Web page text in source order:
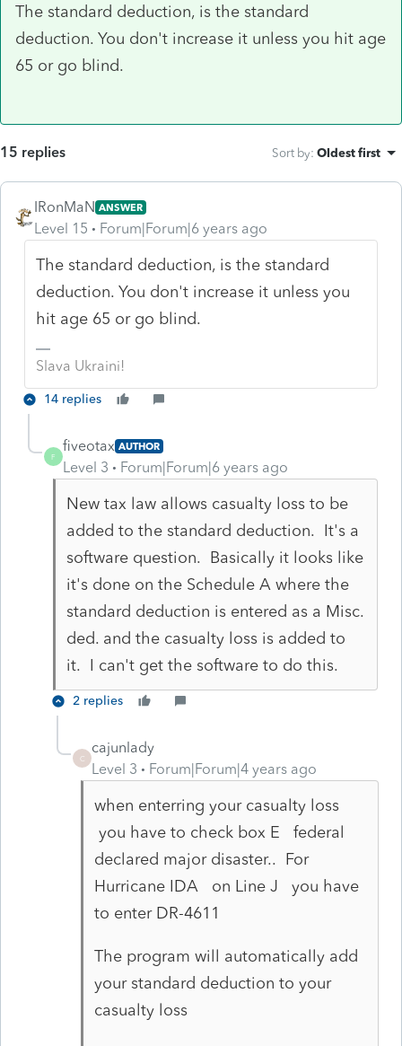
The standard deduction, is the standard
deduction. You don't increase it unless you hit age
65 or go blind.
15 replies Sort by: Oldest first
IRonMaN ANSWER
Level 15 Forum|Forum|6 years ago
The standard deduction, is the standard
deduction. You don't increase it unless you
hit age 65 or go blind.
Slava Ukraini!
14 replies
F
fiveotax AUTHOR
Level 3 Forum|Forum|6 years ago
New tax law allows casualty loss to be
added to the standard deduction. It's a
software question. Basically it looks like
it's done on the Schedule A where the
standard deduction is entered as a Misc.
ded. and the casualty loss is added to
it. I can't get the software to do this.
2 replies
C
cajunlady
Level 3
Forum|Forum|4 years ago
when enterring your casualty loss
you have to check box E federal
declared major disaster.. For
Hurricane IDA on Line J you have
to enter DR-4611
The program will automatically add
your standard deduction to your
casualty loss